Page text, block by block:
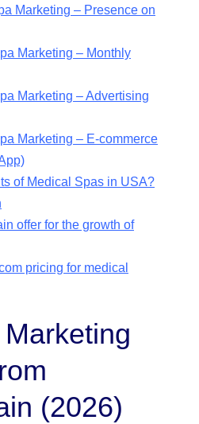
Marketing – Presence on
Marketing – Monthly
Marketing – Advertising
Marketing – E-commerce
of Medical Spas in USA?
offer for the growth of
pricing for medical
(2026)